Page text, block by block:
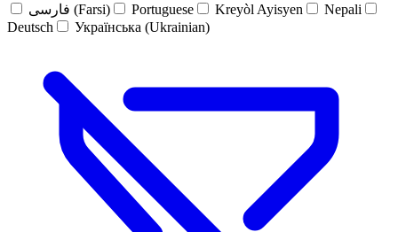
فارسی (Farsi)
Portuguese Kreyòl Ayisyen
Nepali
Deutsch
Українська (Ukrainian)